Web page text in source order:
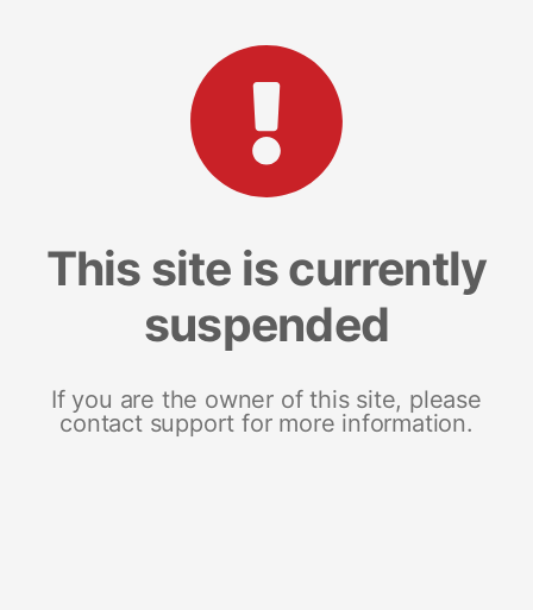
This site is currently
suspended
If you are the owner of this site, please
contact support for more information.